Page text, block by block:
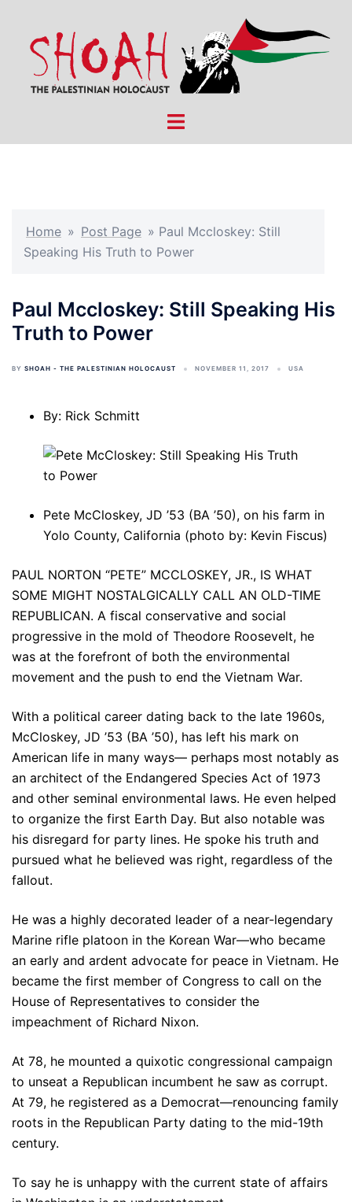
content
Toggle
Home » Post Page » Paul Mccloskey: Still
Speaking His Truth to Power
Paul Mccloskey: Still Speaking His
Truth to Power
BY SHOAH - THE PALESTINIAN HOLOCAUST NOVEMBER 11, 2017 USA
By: Rick Schmitt
Pete McCloskey, JD ’53 (BA ’50), on his farm in
Yolo County, California (photo by: Kevin Fiscus)
PAUL NORTON “PETE” MCCLOSKEY, JR., IS WHAT
SOME MIGHT NOSTALGICALLY CALL AN OLD-TIME
REPUBLICAN. A fiscal conservative and social
progressive in the mold of Theodore Roosevelt, he
was at the forefront of both the environmental
movement and the push to end the Vietnam War.
With a political career dating back to the late 1960s,
McCloskey, JD ’53 (BA ’50), has left his mark on
American life in many ways— perhaps most notably as
an architect of the Endangered Species Act of 1973
and other seminal environmental laws. He even helped
to organize the first Earth Day. But also notable was
his disregard for party lines. He spoke his truth and
pursued what he believed was right, regardless of the
fallout.
He was a highly decorated leader of a near-legendary
Marine rifle platoon in the Korean War—who became
an early and ardent advocate for peace in Vietnam. He
became the first member of Congress to call on the
House of Representatives to consider the
impeachment of Richard Nixon.
At 78, he mounted a quixotic congressional campaign
to unseat a Republican incumbent he saw as corrupt.
At 79, he registered as a Democrat—renouncing family
roots in the Republican Party dating to the mid-19th
century.
To say he is unhappy with the current state of affairs